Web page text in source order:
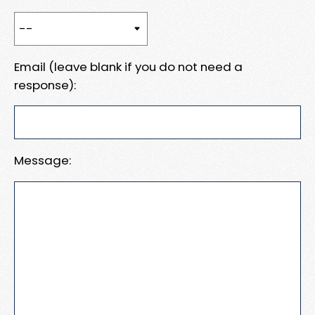
Email (leave blank if you do not need a
response):
Message: